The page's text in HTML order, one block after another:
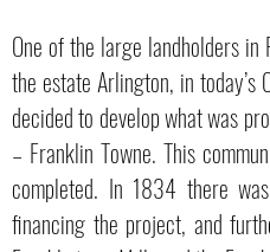
One of the large landholders
the estate Arlington, in
decided to develop what was
– Franklin Towne. This
completed. In 1834 there
financing the project, and